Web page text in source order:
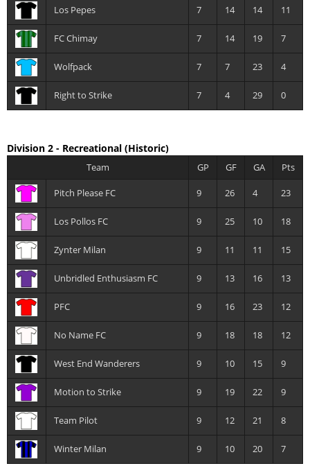
Los Pepes 7 14 14 11
FC Chimay 7 14 19 7
Wolfpack 7 7 23 4
Right to Strike 7 4 29 0
Division 2 - Recreational (Historic)
Team GP GF GA Pts
Pitch Please FC 9 26 4 23
Los Pollos FC 9 25 10 18
Zynter Milan 9 11 11 15
Unbridled Enthusiasm FC 9 13 16 13
PFC 9 16 23 12
No Name FC 9 18 18 12
West End Wanderers 9 10 15 9
Motion to Strike 9 19 22 9
Team Pilot 9 12 21 8
Winter Milan 9 10 20 7